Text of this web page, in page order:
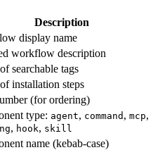
Description
display name
workflow description
searchable tags
installation steps
(for ordering)
type: agent, command , mcp,
, hook, skill
name (kebab-case)